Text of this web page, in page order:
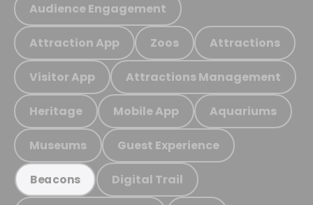
Audience Engagement
Attraction App Zoos Attractions
Visitor App Attractions Management
Heritage Mobile App Aquariums
Museums Guest Experience
Beacons Digital Trail